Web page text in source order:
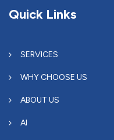
Quick Links
SERVICES
WHY CHOOSE US
ABOUT US
AI